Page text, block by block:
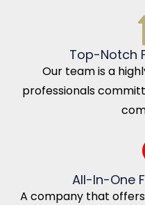
Top-Notch
Our team is a
professionals
All-In-One
A company that